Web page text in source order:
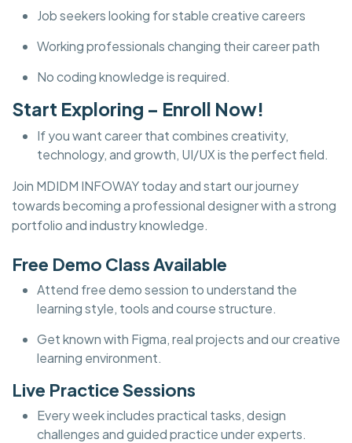
Job seekers looking for stable creative careers
Working professionals changing their career path
No coding knowledge is required.
Start Exploring – Enroll Now!
If you want career that combines creativity,
technology, and growth, UI/UX is the perfect field.
Join MDIDM INFOWAY today and start our journey
towards becoming a professional designer with a strong
portfolio and industry knowledge.
Free Demo Class Available
Attend free demo session to understand the
learning style, tools and course structure.
Get known with Figma, real projects and our creative
learning environment.
Live Practice Sessions
Every week includes practical tasks, design
challenges and guided practice under experts.